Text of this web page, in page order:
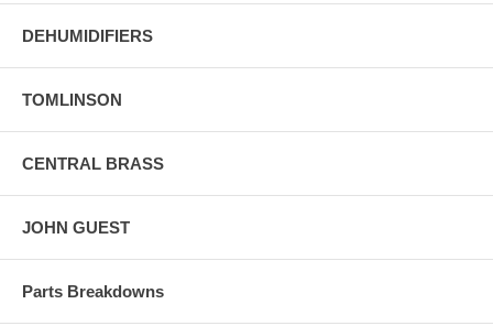
DEHUMIDIFIERS
TOMLINSON
CENTRAL BRASS
JOHN GUEST
Parts Breakdowns